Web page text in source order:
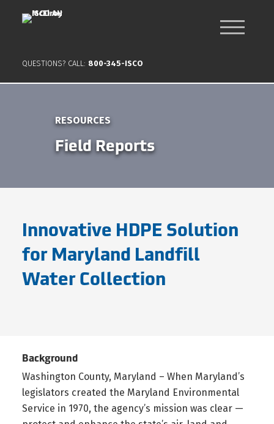
QUESTIONS? CALL: 800-345-ISCO
RESOURCES
Field Reports
Innovative HDPE Solution
for Maryland Landfill
Water Collection
Background
Washington County, Maryland – When Maryland’s
legislators created the Maryland Environmental
Service in 1970, the agency’s mission was clear —